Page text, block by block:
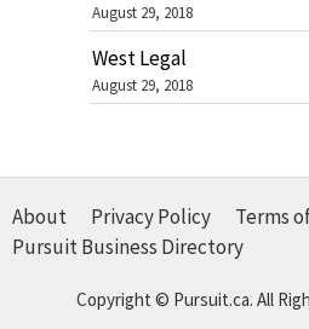
August 29, 2018
West Legal
August 29, 2018
About Privacy Policy Terms
Pursuit Business Directory
Copyright © Pursuit.ca. All